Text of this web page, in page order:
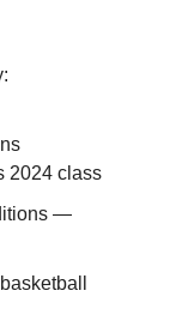
2024 class
—